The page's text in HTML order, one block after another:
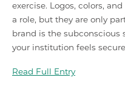
exercise. Logos, colors,
a role, but they are only
brand is the subconscious
your institution feels
Read Full Entry